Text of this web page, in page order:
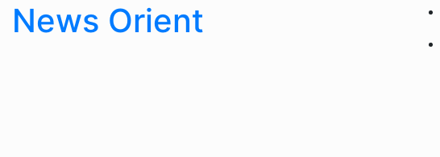
News Orient